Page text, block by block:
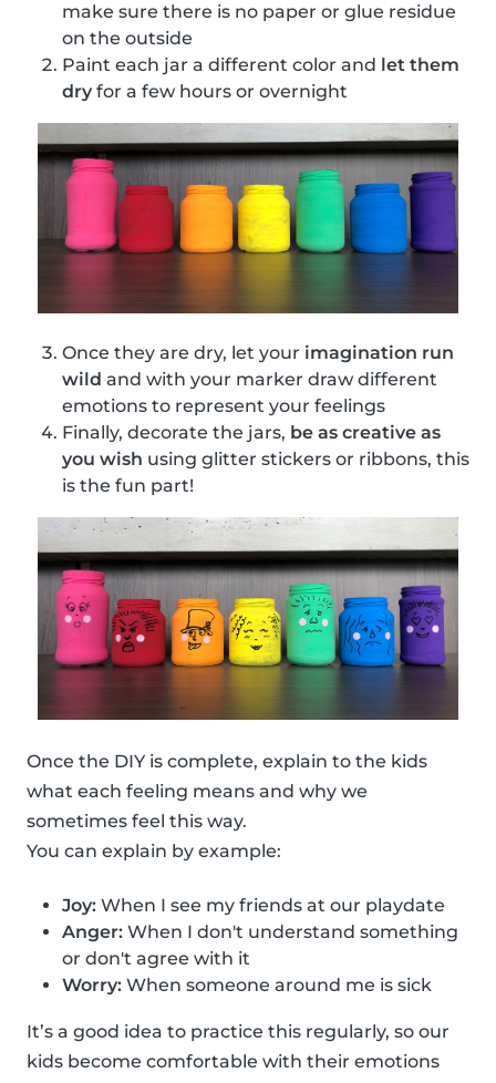
make sure there is no paper or glue residue
on the outside
Paint each jar a different color and let them
dry for a few hours or overnight
Once they are dry, let your imagination run
wild and with your marker draw different
emotions to represent your feelings
Finally, decorate the jars, be as creative as
you wish using glitter stickers or ribbons, this
is the fun part!
Once the DIY is complete, explain to the kids
what each feeling means and why we
sometimes feel this way.
You can explain by example:
Joy: When I see my friends at our playdate
Anger: When I don't understand something
or don't agree with it
Worry: When someone around me is sick
It’s a good idea to practice this regularly, so our
kids become comfortable with their emotions